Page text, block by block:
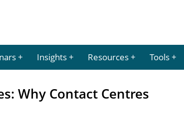
Insights Resources Tools
Why Contact Centres